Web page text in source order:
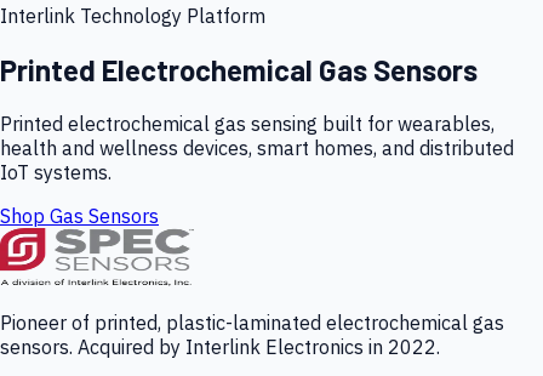
Interlink Technology Platform
Printed Electrochemical Gas Sensors
Printed electrochemical gas sensing built for wearables,
health and wellness devices, smart homes, and distributed
IoT systems.
Shop Gas Sensors
Pioneer of printed, plastic-laminated electrochemical gas
sensors. Acquired by Interlink Electronics in 2022.